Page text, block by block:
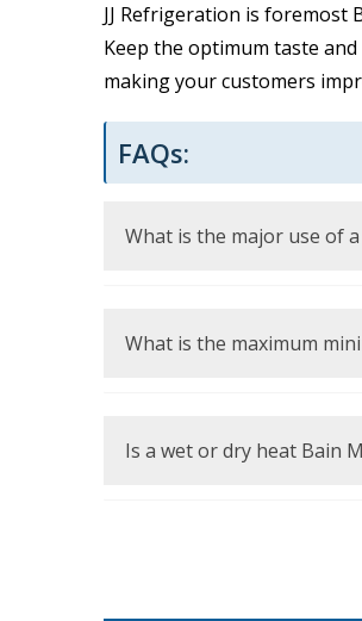
JJ Refrigeration is foremost
Keep the optimum taste
making your customers
FAQs:
What is the major use of
the application of low,
What is the maximum
containers in the unit
Is a wet or dry heat Bain